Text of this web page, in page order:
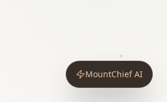
MountChief AI